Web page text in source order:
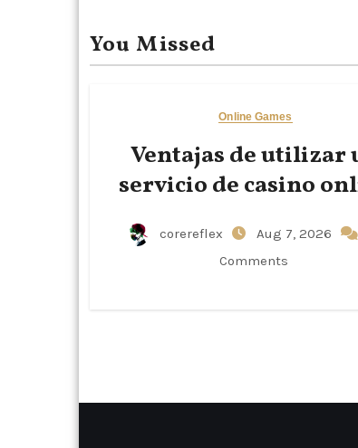
You Missed
Online Games
Ventajas de utilizar
servicio de casino
corereflex Aug 7, 2026
Comments